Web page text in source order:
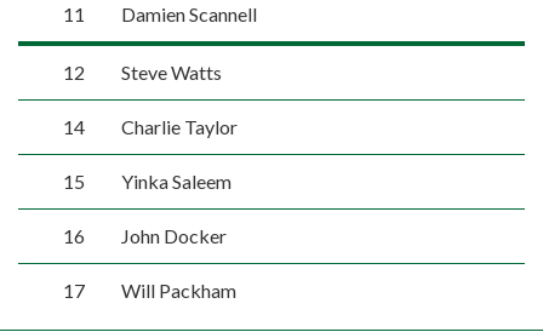
11 Damien Scannell
12 Steve Watts
14 Charlie Taylor
15 Yinka Saleem
16 John Docker
17 Will Packham